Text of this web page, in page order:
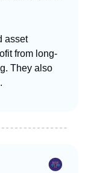
asset
from long-
They also